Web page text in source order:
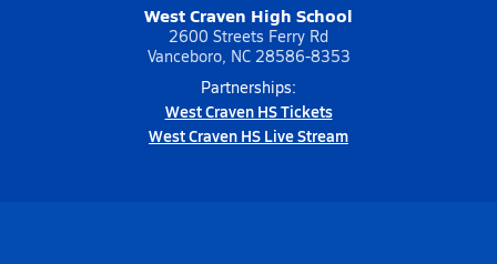
West Craven High School
2600 Streets Ferry Rd
Vanceboro, NC 28586-8353
Partnerships:
West Craven HS Tickets
West Craven HS Live Stream